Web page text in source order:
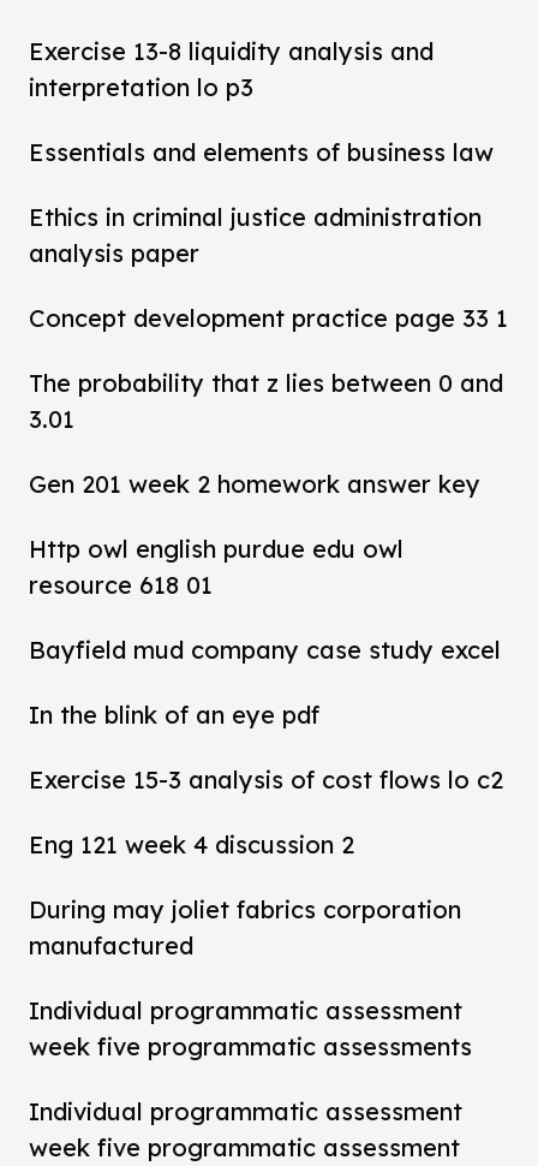
Exercise 13-8 liquidity analysis and
interpretation lo p3
Essentials and elements of business law
Ethics in criminal justice administration
analysis paper
Concept development practice page 33 1
The probability that z lies between 0 and
3.01
Gen 201 week 2 homework answer key
Http owl english purdue edu owl
resource 618 01
Bayfield mud company case study excel
In the blink of an eye pdf
Exercise 15-3 analysis of cost flows lo c2
Eng 121 week 4 discussion 2
During may joliet fabrics corporation
manufactured
Individual programmatic assessment
week five programmatic assessments
Individual programmatic assessment
week five programmatic assessment